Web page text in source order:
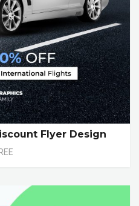
Flyer Design